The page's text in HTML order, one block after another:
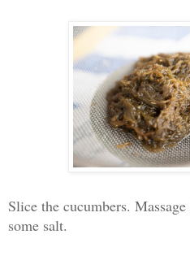
Slice the cucumbers.
some salt.